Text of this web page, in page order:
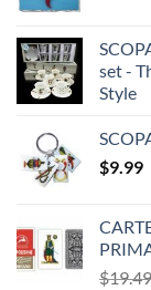
set -
Style
$9.99
$19.49